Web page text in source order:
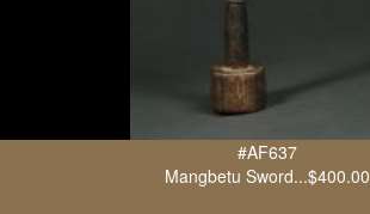
#AF637
Mangbetu Sword...$400.00